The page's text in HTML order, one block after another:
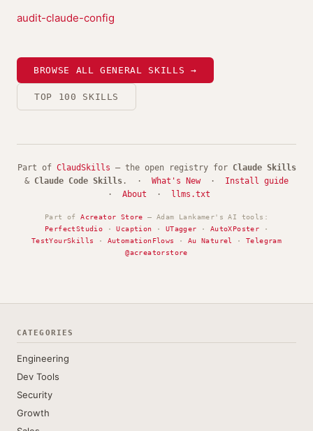
audit-claude-config
BROWSE ALL GENERAL SKILLS →
TOP 100 SKILLS
Part of ClaudSkills — the open registry for Claude Skills
& Claude Code Skills . · What's New· Install guide
· About · llms.txt
Part ofAcreator Store — Adam Lankamer's AI tools:
PerfectStudio ·Ucaption · UTagger · AutoXPoster ·
TestYourSkills
· AutomationFlows · Au Naturel ·Telegram
@acreatorstore
CATEGORIES
Engineering
Dev Tools
Security
Growth